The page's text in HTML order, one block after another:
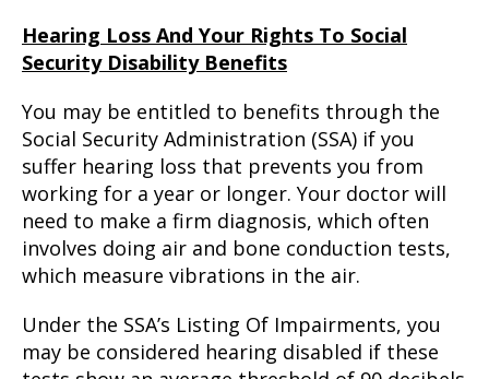
Hearing Loss And Your Rights To Social
Security Disability Benefits
You may be entitled to benefits through the
Social Security Administration (SSA) if you
suffer hearing loss that prevents you from
working for a year or longer. Your doctor will
need to make a firm diagnosis, which often
involves doing air and bone conduction tests,
which measure vibrations in the air.
Under the SSA’s Listing Of Impairments, you
may be considered hearing disabled if these